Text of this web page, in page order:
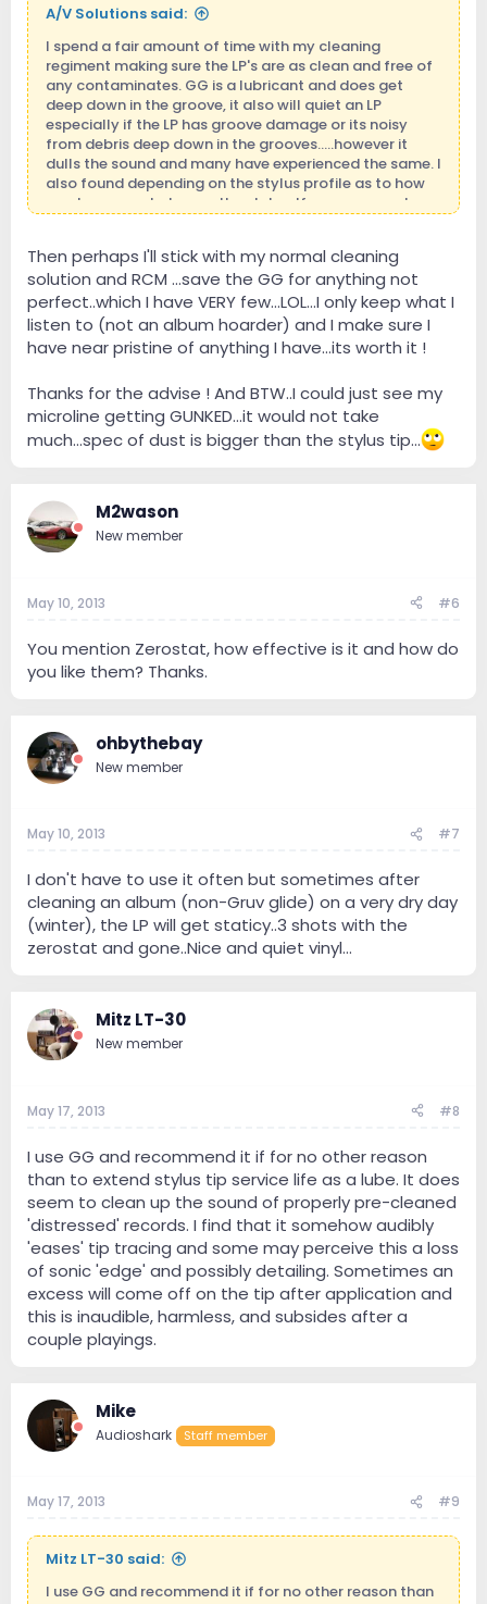
A/V Solutions said:
I spend a fair amount of time with my cleaning
regiment making sure the LP's are as clean and free of
any contaminates. GG is a lubricant and does get
deep down in the groove, it also will quiet an LP
especially if the LP has groove damage or its noisy
from debris deep down in the grooves.....however it
dulls the sound and many have experienced the same. I
also found depending on the stylus profile as to how
much crap ended up on the stylus. If you use good
Then perhaps I'll stick with my normal cleaning
solution and RCM ...save the GG for anything not
perfect..which I have VERY few...LOL...I only keep what I
listen to (not an album hoarder) and I make sure I
have near pristine of anything I have...its worth it !
Thanks for the advise ! And BTW..I could just see my
microline getting GUNKED...it would not take
much...spec of dust is bigger than the stylus tip...
M2wason
New member
May 10, 2013 #6
You mention Zerostat, how effective is it and how do
you like them? Thanks.
ohbythebay
New member
May 10, 2013 #7
I don't have to use it often but sometimes after
cleaning an album (non-Gruv glide) on a very dry day
(winter), the LP will get staticy..3 shots with the
zerostat and gone..Nice and quiet vinyl...
Mitz LT-30
New member
May 17, 2013 #8
I use GG and recommend it if for no other reason
than to extend stylus tip service life as a lube. It does
seem to clean up the sound of properly pre-cleaned
'distressed' records. I find that it somehow audibly
'eases' tip tracing and some may perceive this a loss
of sonic 'edge' and possibly detailing. Sometimes an
excess will come off on the tip after application and
this is inaudible, harmless, and subsides after a
couple playings.
Mike
Audioshark Staff member
May 17, 2013 #9
Mitz LT-30 said:
I use GG and recommend it if for no other reason than